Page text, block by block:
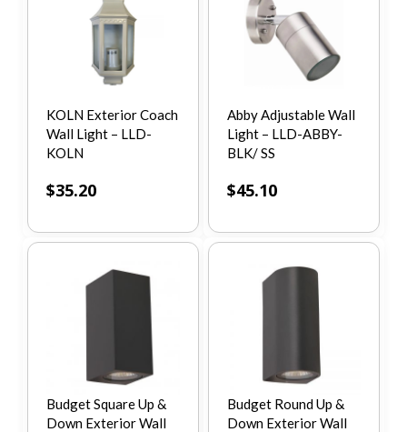
KOLN Exterior Coach
Wall Light – LLD-
KOLN
$35.20
Abby Adjustable Wall
Light – LLD-ABBY-
BLK/ SS
$45.10
Budget Square Up &
Down Exterior Wall
Budget Round Up &
Down Exterior Wall